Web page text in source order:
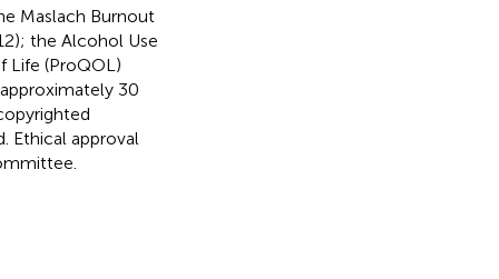
Maslach Burnout
the Alcohol Use
Life (ProQOL)
30
Ethical approval